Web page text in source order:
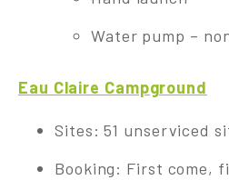
Water pump –
Eau Claire Campground
Sites: 51 unserviced
Booking: First come,